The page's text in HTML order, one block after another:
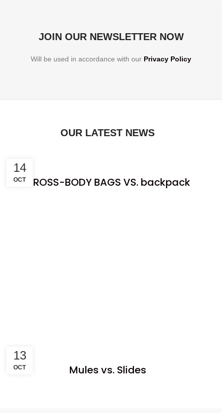
JOIN OUR NEWSLETTER NOW
Will be used in accordance with our Privacy Policy
OUR LATEST NEWS
14
OCTCROSS-BODY BAGS VS. backpack
13
OCT Mules vs. Slides